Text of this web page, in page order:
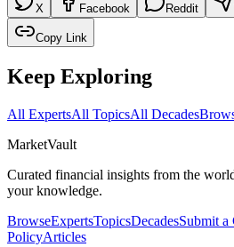
X Facebook Reddit
Copy Link
Keep Exploring
All ExpertsAll TopicsAll Decades
MarketVault
Curated financial insights from the
your knowledge.
BrowseExpertsTopicsDecadesSubmit a
PolicyArticles